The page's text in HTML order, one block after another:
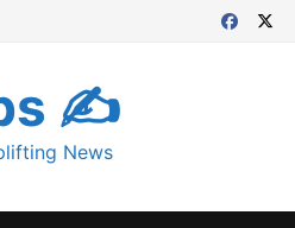
✍
News